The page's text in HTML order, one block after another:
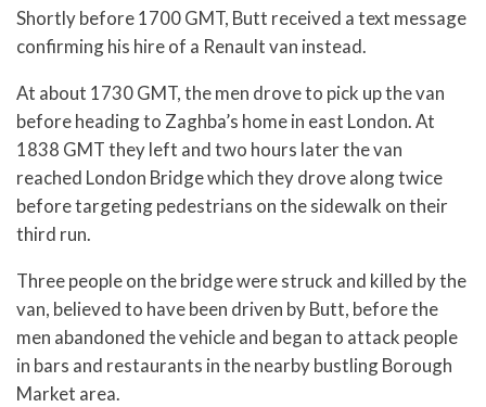
Shortly before 1700 GMT, Butt received a text message
confirming his hire of a Renault van instead.
At about 1730 GMT, the men drove to pick up the van
before heading to Zaghba’s home in east London. At
1838 GMT they left and two hours later the van
reached London Bridge which they drove along twice
before targeting pedestrians on the sidewalk on their
third run.
Three people on the bridge were struck and killed by the
van, believed to have been driven by Butt, before the
men abandoned the vehicle and began to attack people
in bars and restaurants in the nearby bustling Borough
Market area.